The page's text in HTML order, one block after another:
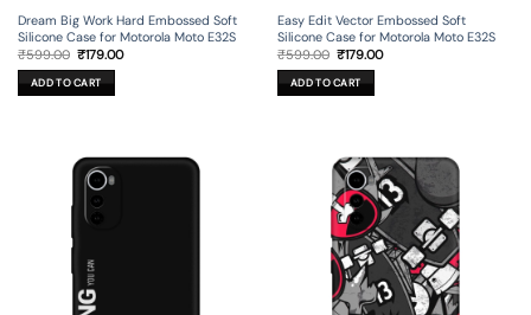
Dream Big Work Hard Embossed Soft
Silicone Case for Motorola Moto E32S
₹599.00 Original
price
was:
₹599.00.
₹179.00Current
ADD TO CART
Easy Edit Vector Embossed Soft
Silicone Case for Motorola Moto E32S
₹599.00 Original
price
was:
₹599.00.
₹179.00Current
ADD TO CART